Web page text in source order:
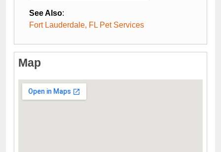
See Also:
Fort Lauderdale, FL Pet Services
Map